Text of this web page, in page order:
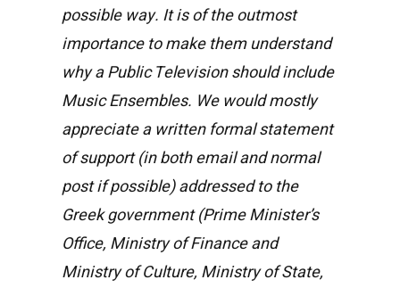
possible way. It is of the outmost
importance to make them understand
why a Public Television should include
Music Ensembles. We would mostly
appreciate a written formal statement
of support (in both email and normal
post if possible) addressed to the
Greek government (Prime Minister’s
Office, Ministry of Finance and
Ministry of Culture, Ministry of State,